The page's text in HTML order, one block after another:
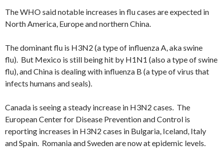
The WHO said notable increases in flu cases are expected in
North America, Europe and northern China.
The dominant flu is H3N2 (a type of influenza A, aka swine
flu). But Mexico is still being hit by H1N1 (also a type of swine
flu), and China is dealing with influenza B (a type of virus that
infects humans and seals).
Canada is seeing a steady increase in H3N2 cases. The
European Center for Disease Prevention and Control is
reporting increases in H3N2 cases in Bulgaria, Iceland, Italy
and Spain. Romania and Sweden are now at epidemic levels.